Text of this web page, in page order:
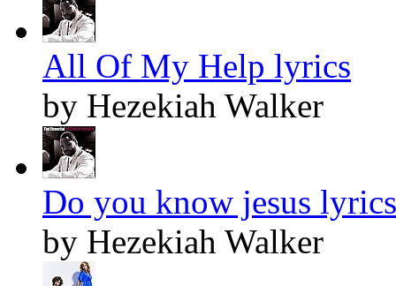
All Of My Help lyrics
by Hezekiah Walker
Do you know jesus lyrics
by Hezekiah Walker